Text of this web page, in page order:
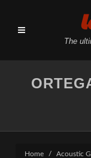
The
Home Acoustic